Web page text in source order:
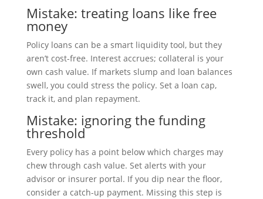
Mistake: treating loans like free
money
Policy loans can be a smart liquidity tool, but they
aren’t cost-free. Interest accrues; collateral is your
own cash value. If markets slump and loan balances
swell, you could stress the policy. Set a loan cap,
track it, and plan repayment.
Mistake: ignoring the funding
threshold
Every policy has a point below which charges may
chew through cash value. Set alerts with your
advisor or insurer portal. If you dip near the floor,
consider a catch-up payment. Missing this step is